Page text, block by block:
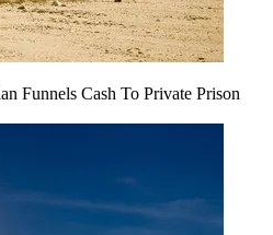
Funnels Cash To Private Prison